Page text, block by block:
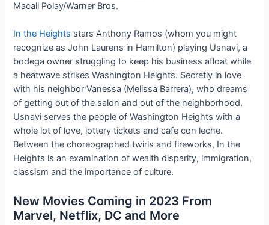
Macall Polay/Warner Bros.
In the Heights stars Anthony Ramos (whom you might
recognize as John Laurens in Hamilton) playing Usnavi, a
bodega owner struggling to keep his business afloat while
a heatwave strikes Washington Heights. Secretly in love
with his neighbor Vanessa (Melissa Barrera), who dreams
of getting out of the salon and out of the neighborhood,
Usnavi serves the people of Washington Heights with a
whole lot of love, lottery tickets and cafe con leche.
Between the choreographed twirls and fireworks, In the
Heights is an examination of wealth disparity, immigration,
classism and the importance of culture.
New Movies Coming in 2023 From
Marvel, Netflix, DC and More